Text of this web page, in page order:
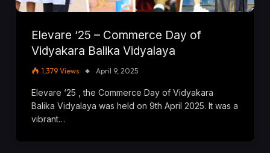
Elevare ‘25 – Commerce Day of
Vidyakara Balika Vidyalaya
1,379 Views April 9, 2025
Elevare ‘25 , the Commerce Day of Vidyakara
Balika Vidyalaya was held on 9th April 2025. It was a
vibrant…